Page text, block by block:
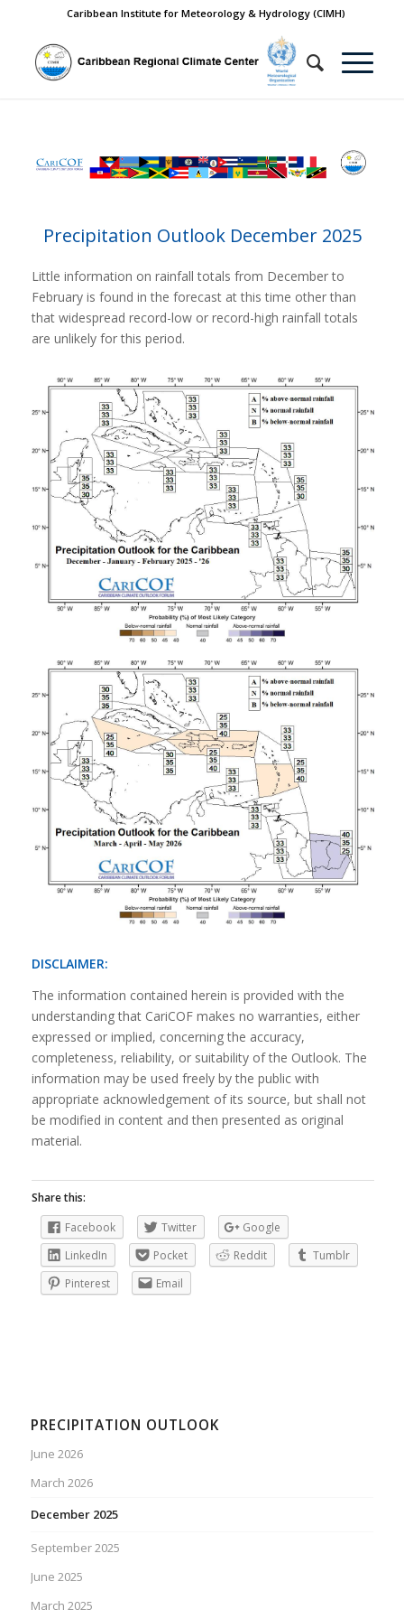
Caribbean Institute for Meteorology & Hydrology (CIMH)
Precipitation Outlook December 2025
Little information on rainfall totals from December to
February is found in the forecast at this time other than
that widespread record-low or record-high rainfall totals
are unlikely for this period.
DISCLAIMER:
The information contained herein is provided with the
understanding that CariCOF makes no warranties, either
expressed or implied, concerning the accuracy,
completeness, reliability, or suitability of the Outlook. The
information may be used freely by the public with
appropriate acknowledgement of its source, but shall not
be modified in content and then presented as original
material.
Share this:
Facebook
Twitter
Google
LinkedIn
Pocket Reddit
Tumblr
Pinterest
Email
PRECIPITATION OUTLOOK
June 2026
March 2026
December 2025
September 2025
June 2025
March 2025